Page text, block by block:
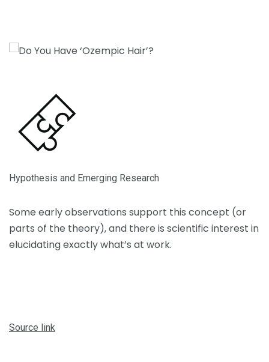
Hypothesis and Emerging Research
Toggle description
Some early observations support this concept (or
parts of the theory), and there is scientific interest in
elucidating exactly what’s at work.
Source link